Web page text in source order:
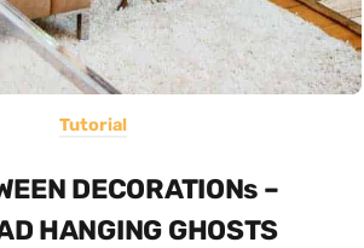
Tutorial
DECORATIONs –
HANGING GHOSTS